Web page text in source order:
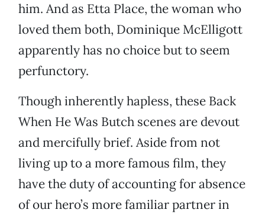
him. And as Etta Place, the woman who
loved them both, Dominique McElligott
apparently has no choice but to seem
perfunctory.
Though inherently hapless, these Back
When He Was Butch scenes are devout
and mercifully brief. Aside from not
living up to a more famous film, they
have the duty of accounting for absence
of our hero’s more familiar partner in